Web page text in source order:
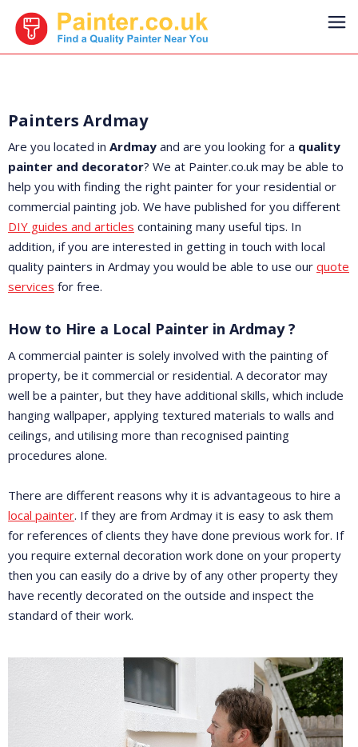
Painters Ardmay
Are you located in Ardmay and are you looking for a quality
painter and decorator? We at Painter.co.uk may be able to
help you with finding the right painter for your residential or
commercial painting job. We have published for you different
DIY guides and articles containing many useful tips. In
addition, if you are interested in getting in touch with local
quality painters in Ardmay you would be able to use our quote
services for free.
How to Hire a Local Painter in Ardmay ?
A commercial painter is solely involved with the painting of
property, be it commercial or residential. A decorator may
well be a painter, but they have additional skills, which include
hanging wallpaper, applying textured materials to walls and
ceilings, and utilising more than recognised painting
procedures alone.
There are different reasons why it is advantageous to hire a
local painter. If they are from Ardmay it is easy to ask them
for references of clients they have done previous work for. If
you require external decoration work done on your property
then you can easily do a drive by of any other property they
have recently decorated on the outside and inspect the
standard of their work.